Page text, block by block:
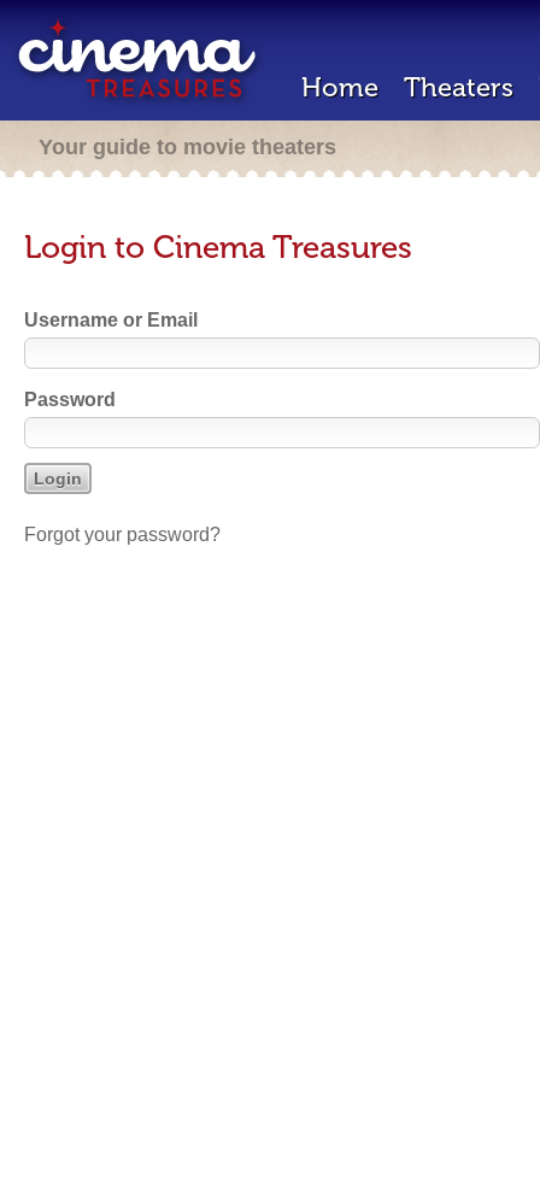
Home Theaters
Your guide to movie theaters
Login to Cinema Treasures
Username or Email
Password
Forgot your password?